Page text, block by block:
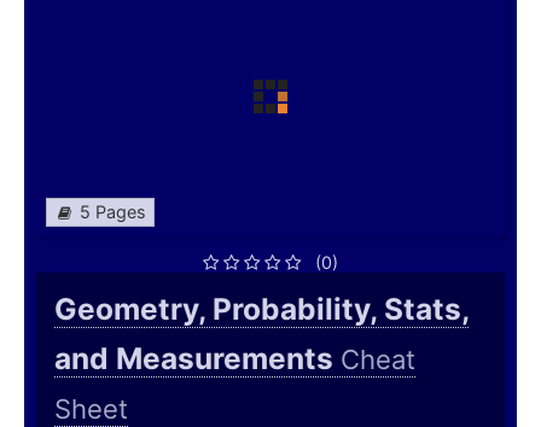
5 Pages
(0)
Geometry, Probability, Stats,
and Measurements Cheat
Sheet